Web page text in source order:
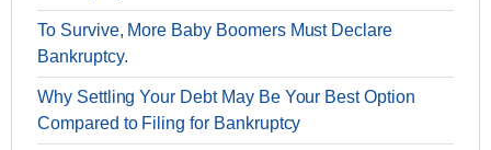
To Survive, More Baby Boomers Must Declare
Bankruptcy.
Why Settling Your Debt May Be Your Best Option
Compared to Filing for Bankruptcy